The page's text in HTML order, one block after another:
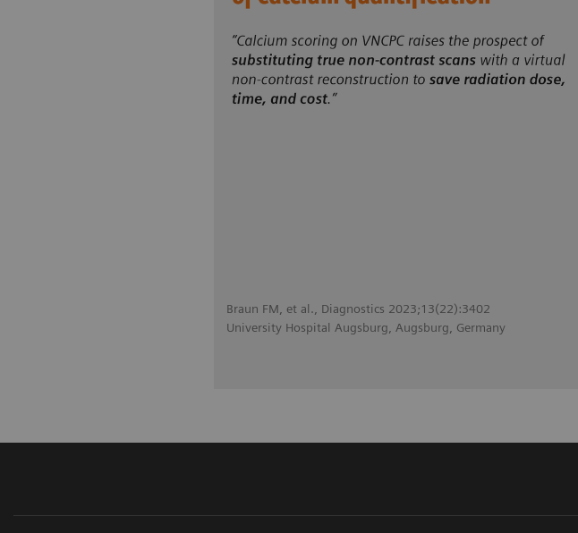
Braun FM, et al., Diagnostics 2023;13(22):3402
University Hospital Augsburg, Augsburg, Germany